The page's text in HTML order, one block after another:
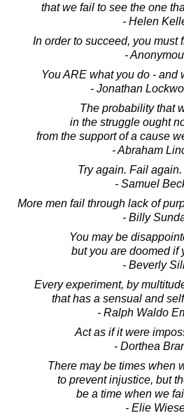
that we fail to see the one
- Helen
In order to succeed, you must
-
You ARE what you do - and
- Jonathan
The probability that
in the struggle ought
from the support of a cause
- Abraham
Try again. Fail again.
- Samuel
More men fail through lack of
- Billy
You may be
but you are doomed if
- Beverly
Every experiment, by
that has a sensual and
- Ralph Waldo
Act as if it were
- Dorthea
There may be times when
to prevent injustice, but
be a time when we
- Elie